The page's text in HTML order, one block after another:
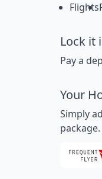
Flights
Lock it
Pay a
Your
Simply
package.